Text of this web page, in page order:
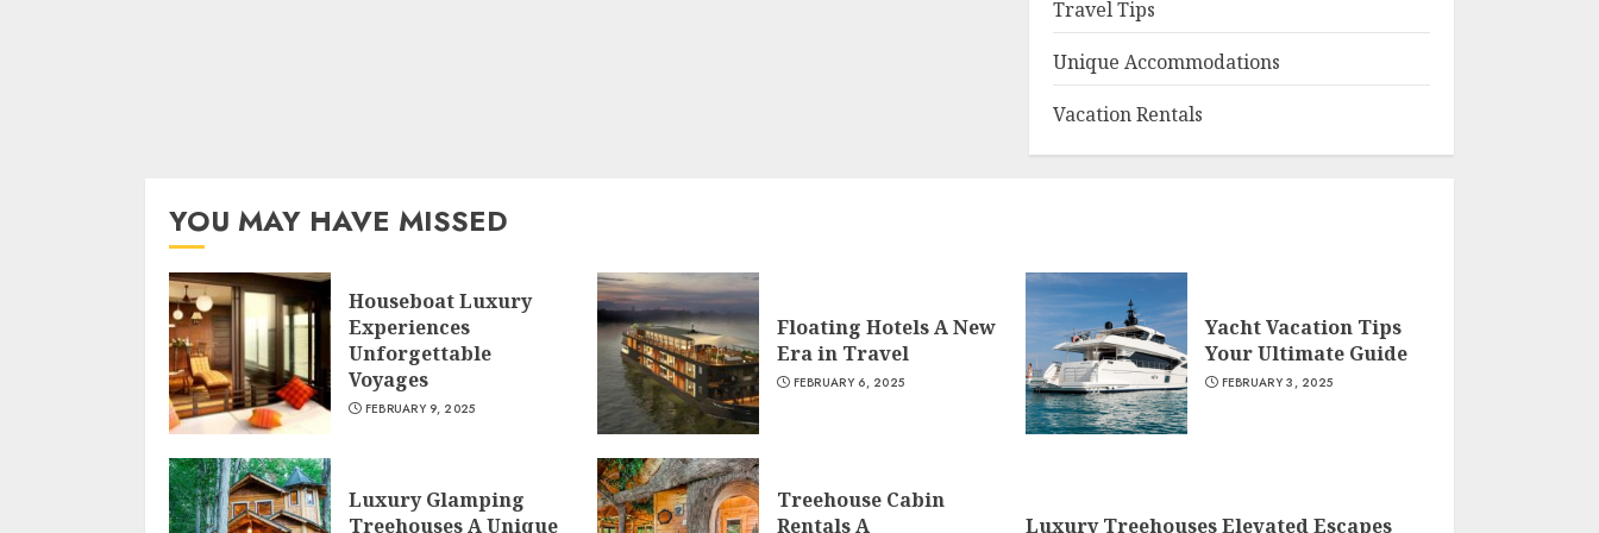
Travel Tips
Unique Accommodations
Vacation Rentals
YOU MAY HAVE MISSED
Houseboat Luxury
Experiences
Unforgettable
Voyages
FEBRUARY 9, 2025
Floating Hotels A New
Era in Travel
FEBRUARY 6, 2025
Yacht Vacation Tips
Your Ultimate Guide
FEBRUARY 3, 2025
Luxury Glamping
Treehouses A Unique
Treehouse Cabin
Rentals A
Luxury Treehouses Elevated Escapes